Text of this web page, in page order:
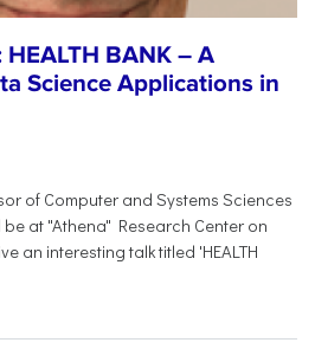
BANK – A
Science Applications in
of Computer and Systems Sciences
be at "Athena" Research Center on
an interesting talk titled 'HEALTH